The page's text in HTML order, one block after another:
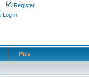
Register
Log in
Pics